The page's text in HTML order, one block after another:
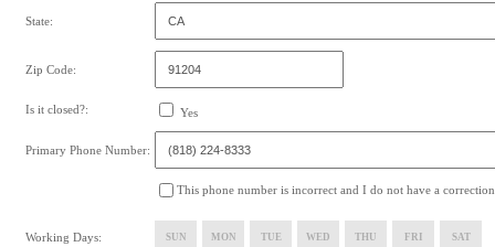
State:
Zip Code:
Is it closed?: Yes
Primary Phone Number:
This phone number is incorrect and I do not have a correction
Working Days: SUN MON TUE WED THU FRI SAT